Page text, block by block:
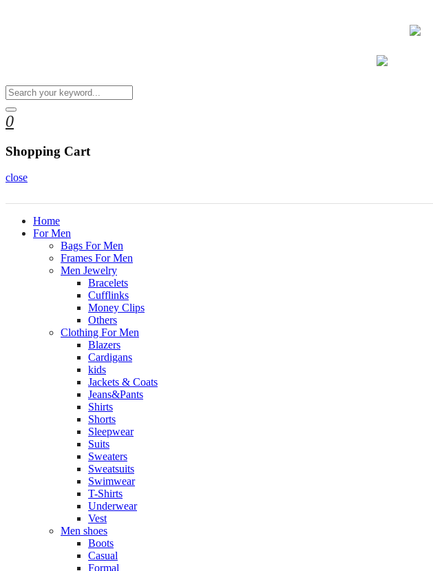
0
Shopping Cart
close
Home
For Men
Bags For Men
Frames For Men
Men Jewelry
Bracelets
Cufflinks
Money Clips
Others
Clothing For Men
Blazers
Cardigans
kids
Jackets & Coats
Jeans&Pants
Shirts
Shorts
Sleepwear
Suits
Sweaters
Sweatsuits
Swimwear
T-Shirts
Underwear
Vest
Men shoes
Boots
Casual
Formal